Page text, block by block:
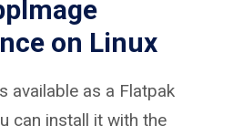
on Linux
available as a Flatpak
can install it with the